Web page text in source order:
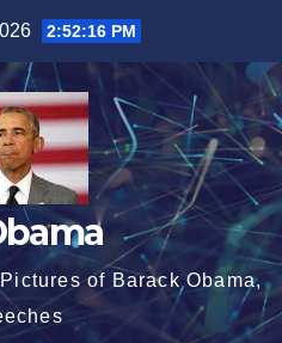
2:52:16 PM
of Barack Obama,